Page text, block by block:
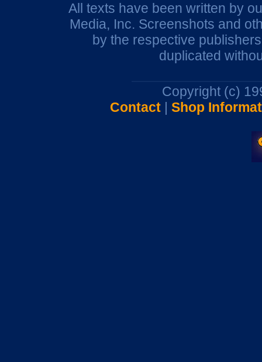
All texts have been written by
Media, Inc. Screenshots and
by the respective
duplicated
Copyright (c)
Contact| Shop